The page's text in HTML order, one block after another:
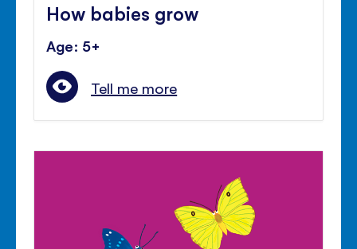
How babies grow
Age: 5+
Tell me more